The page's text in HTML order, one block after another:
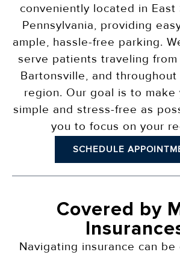
conveniently located in East
Pennsylvania, providing
ample, hassle-free parking.
serve patients traveling
Bartonsville, and throughout
region. Our goal is to make
simple and stress-free as
you to focus on your
SCHEDULE
Covered by
Navigating insurance can